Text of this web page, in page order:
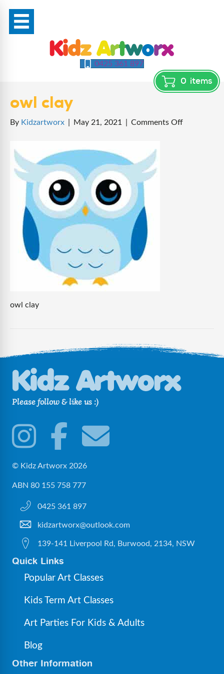
0425 361 897
0 items
owl clay
By Kidzartworx May 21, 2021 Comments Offon
owl clay
Please follow & like us :)
© Kidz Artworx 2026
ABN 80 155 758 777
0425 361 897
kidzartworx@outlook.com
139-141 Liverpool Rd, Burwood, 2134, NSW
Quick Links
Popular Art Classes
Kids Term Art Classes
Art Parties For Kids & Adults
Blog
Other Information